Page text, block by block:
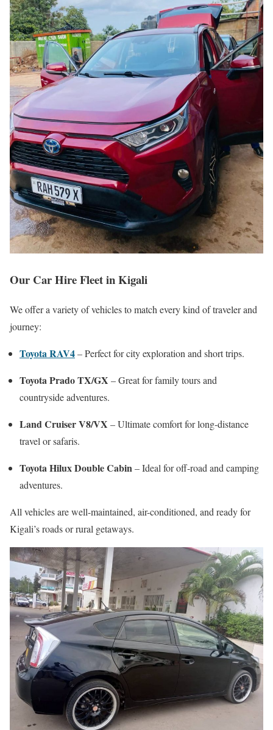
Our Car Hire Fleet in Kigali
We offer a variety of vehicles to match every kind of traveler and
journey:
Toyota RAV4– Perfect for city exploration and short trips.
Toyota Prado TX/GX – Great for family tours and
countryside adventures.
Land Cruiser V8/VX – Ultimate comfort for long-distance
travel or safaris.
Toyota Hilux Double Cabin– Ideal for off-road and camping
adventures.
All vehicles are well-maintained, air-conditioned, and ready for
Kigali’s roads or rural getaways.